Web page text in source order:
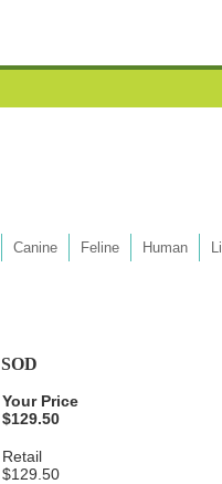
Canine Feline Human
SOD
Your Price
$129.50
Retail
$129.50